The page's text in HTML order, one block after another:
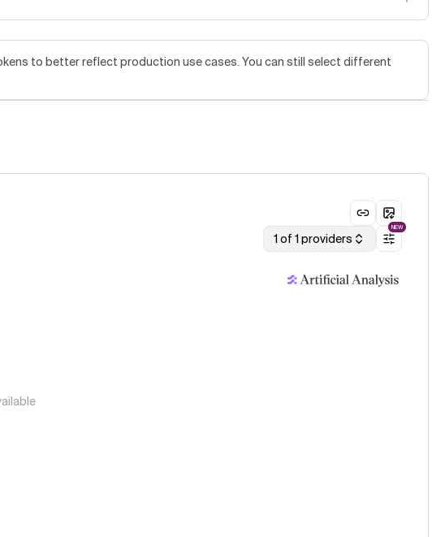
to better reflect production use cases. You can still select different
1 of 1 providers
NEW